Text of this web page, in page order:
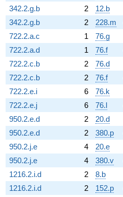
342.2.g.b
2 12.b
342.2.g.b
2 228.m
722.2.a.c
1 76.g
722.2.a.d
1 76.f
722.2.c.b
2 76.d
722.2.c.b
2 76.f
722.2.e.i
6 76.k
722.2.e.j
6 76.l
950.2.e.d
2 20.d
950.2.e.d
2 380.p
950.2.j.e
4 20.e
950.2.j.e
4 380.v
1216.2.i.d
2 8.b
1216.2.i.d
2 152.p